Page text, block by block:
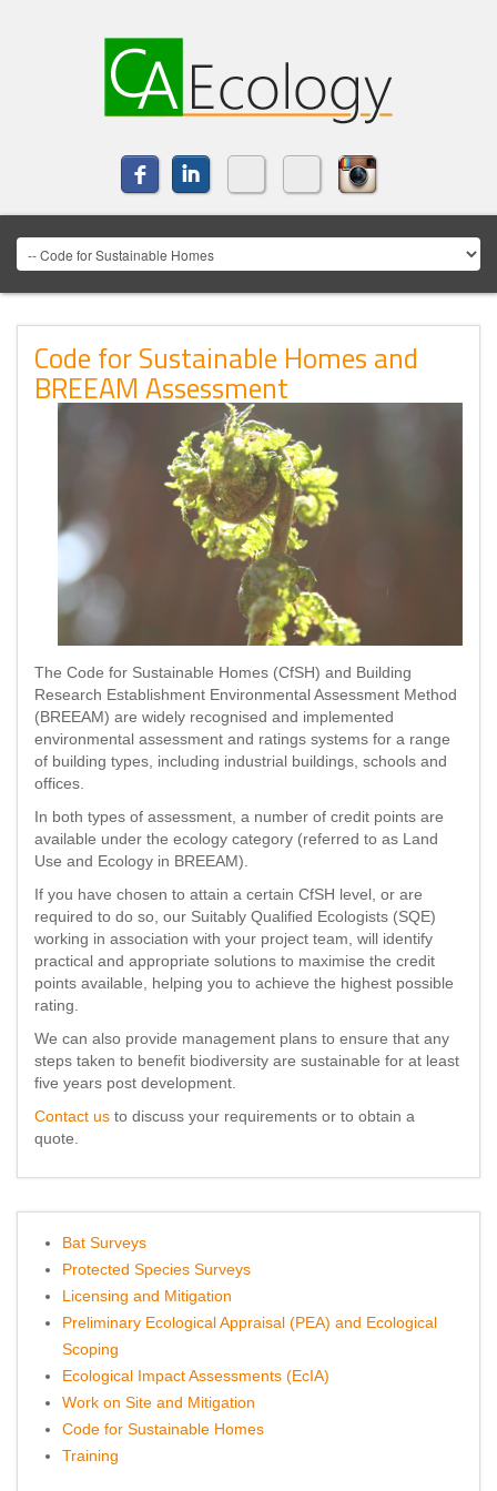
Code for Sustainable Homes and
BREEAM Assessment
The Code for Sustainable Homes (CfSH) and Building
Research Establishment Environmental Assessment Method
(BREEAM) are widely recognised and implemented
environmental assessment and ratings systems for a range
of building types, including industrial buildings, schools and
offices.
In both types of assessment, a number of credit points are
available under the ecology category (referred to as Land
Use and Ecology in BREEAM).
If you have chosen to attain a certain CfSH level, or are
required to do so, our Suitably Qualified Ecologists (SQE)
working in association with your project team, will identify
practical and appropriate solutions to maximise the credit
points available, helping you to achieve the highest possible
rating.
We can also provide management plans to ensure that any
steps taken to benefit biodiversity are sustainable for at least
five years post development.
Contact us to discuss your requirements or to obtain a
quote.
Bat Surveys
Protected Species Surveys
Licensing and Mitigation
Preliminary Ecological Appraisal (PEA) and Ecological
Scoping
Ecological Impact Assessments (EcIA)
Work on Site and Mitigation
Code for Sustainable Homes
Training